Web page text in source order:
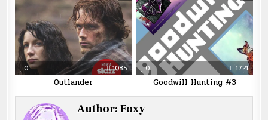
0 1085
Outlander
0 1721
Goodwill Hunting #3
Author:Foxy